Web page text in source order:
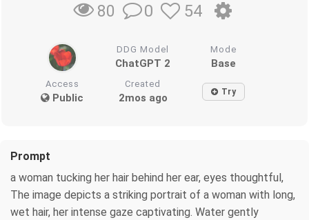
80 0 54
DDG Model
ChatGPT 2
Mode
Base
Access
Public
Created
2mos ago Try
Prompt
a woman tucking her hair behind her ear, eyes thoughtful,
The image depicts a striking portrait of a woman with long,
wet hair, her intense gaze captivating. Water gently